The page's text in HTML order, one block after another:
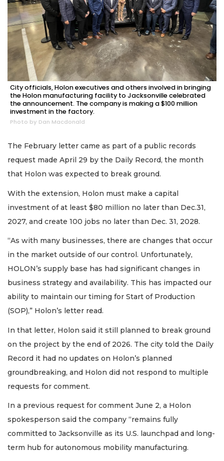
City officials, Holon executives and others involved in bringing
the Holon manufacturing facility to Jacksonville celebrated
the announcement. The company is making a $100 million
investment in the factory.
Photo by Dan Macdonald
The February letter came as part of a public records
request made April 29 by the Daily Record, the month
that Holon was expected to break ground.
With the extension, Holon must make a capital
investment of at least $80 million no later than Dec.31,
2027, and create 100 jobs no later than Dec. 31, 2028.
“As with many businesses, there are changes that occur
in the market outside of our control. Unfortunately,
HOLON’s supply base has had significant changes in
business strategy and availability. This has impacted our
ability to maintain our timing for Start of Production
(SOP),” Holon’s letter read.
In that letter, Holon said it still planned to break ground
on the project by the end of 2026. The city told the Daily
Record it had no updates on Holon’s planned
groundbreaking, and Holon did not respond to multiple
requests for comment.
In a previous request for comment June 2, a Holon
spokesperson said the company “remains fully
committed to Jacksonville as its U.S. launchpad and long-
term hub for autonomous mobility manufacturing.